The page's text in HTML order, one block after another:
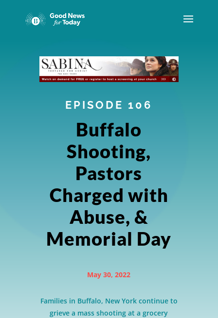
EPISODE 106
Buffalo
Shooting,
Pastors
Charged with
Abuse, &
Memorial Day
May 30, 2022
Families in Buffalo, New York continue to
grieve a mass shooting at a grocery